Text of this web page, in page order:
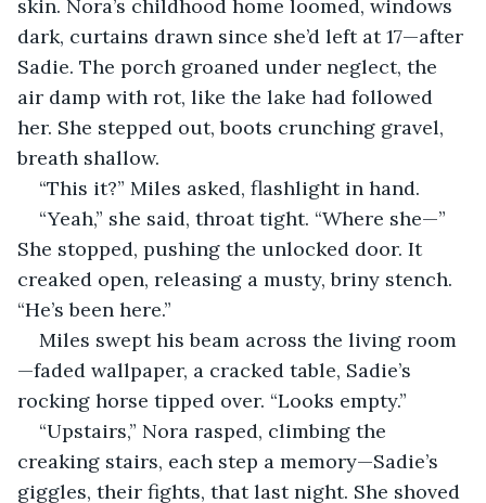
skin. Nora’s childhood home loomed, windows
dark, curtains drawn since she’d left at 17—after
Sadie. The porch groaned under neglect, the
air damp with rot, like the lake had followed
her. She stepped out, boots crunching gravel,
breath shallow.
“This it?” Miles asked, flashlight in hand.
“Yeah,” she said, throat tight. “Where she—”
She stopped, pushing the unlocked door. It
creaked open, releasing a musty, briny stench.
“He’s been here.”
Miles swept his beam across the living room
—faded wallpaper, a cracked table, Sadie’s
rocking horse tipped over. “Looks empty.”
“Upstairs,” Nora rasped, climbing the
creaking stairs, each step a memory—Sadie’s
giggles, their fights, that last night. She shoved